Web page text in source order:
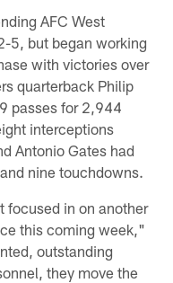
AFC West
5, but began working
with victories over
quarterback Philip
passes for 2,944
interceptions
Antonio Gates had
nine touchdowns.
focused in on another
this coming week,"
outstanding
they move the